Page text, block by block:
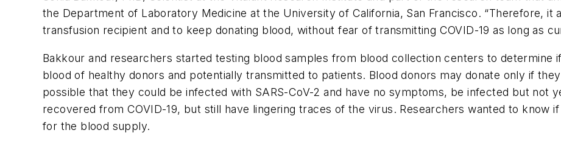
the Department of Laboratory Medicine at the University of California, San Francisco. “Therefore, it
transfusion recipient and to keep donating blood, without fear of transmitting COVID-19 as long as
Bakkour and researchers started testing blood samples from blood collection centers to determine
blood of healthy donors and potentially transmitted to patients. Blood donors may donate only if
possible that they could be infected with SARS-CoV-2 and have no symptoms, be infected but not
recovered from COVID-19, but still have lingering traces of the virus. Researchers wanted to know
for the blood supply.